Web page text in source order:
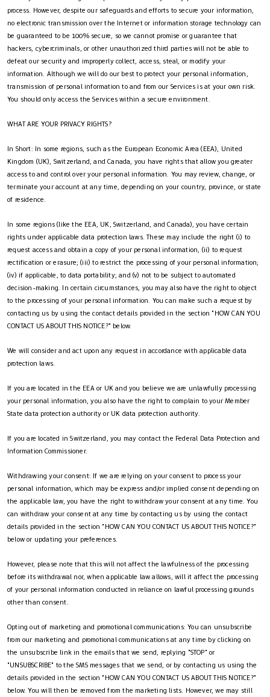
process. However, despite our safeguards and efforts to secure your information,
no electronic transmission over the Internet or information storage technology can
be guaranteed to be 100% secure, so we cannot promise or guarantee that
hackers, cybercriminals, or other unauthorized third parties will not be able to
defeat our security and improperly collect, access, steal, or modify your
information. Although we will do our best to protect your personal information,
transmission of personal information to and from our Services is at your own risk.
You should only access the Services within a secure environment.
WHAT ARE YOUR PRIVACY RIGHTS?
In Short: In some regions, such as the European Economic Area (EEA), United
Kingdom (UK), Switzerland, and Canada, you have rights that allow you greater
access to and control over your personal information. You may review, change, or
terminate your account at any time, depending on your country, province, or state
of residence.
In some regions (like the EEA, UK, Switzerland, and Canada), you have certain
rights under applicable data protection laws. These may include the right (i) to
request access and obtain a copy of your personal information, (ii) to request
rectification or erasure; (iii) to restrict the processing of your personal information;
(iv) if applicable, to data portability; and (v) not to be subject to automated
decision-making. In certain circumstances, you may also have the right to object
to the processing of your personal information. You can make such a request by
contacting us by using the contact details provided in the section "HOW CAN YOU
CONTACT US ABOUT THIS NOTICE?" below.
We will consider and act upon any request in accordance with applicable data
protection laws.
If you are located in the EEA or UK and you believe we are unlawfully processing
your personal information, you also have the right to complain to your Member
State data protection authority or UK data protection authority.
If you are located in Switzerland, you may contact the Federal Data Protection and
Information Commissioner.
Withdrawing your consent: If we are relying on your consent to process your
personal information, which may be express and/or implied consent depending on
the applicable law, you have the right to withdraw your consent at any time. You
can withdraw your consent at any time by contacting us by using the contact
details provided in the section "HOW CAN YOU CONTACT US ABOUT THIS NOTICE?"
below or updating your preferences.
However, please note that this will not affect the lawfulness of the processing
before its withdrawal nor, when applicable law allows, will it affect the processing
of your personal information conducted in reliance on lawful processing grounds
other than consent.
Opting out of marketing and promotional communications: You can unsubscribe
from our marketing and promotional communications at any time by clicking on
the unsubscribe link in the emails that we send, replying "STOP" or
"UNSUBSCRIBE" to the SMS messages that we send, or by contacting us using the
details provided in the section "HOW CAN YOU CONTACT US ABOUT THIS NOTICE?"
below. You will then be removed from the marketing lists. However, we may still